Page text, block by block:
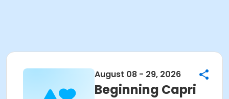
August 08 - 29, 2026
Beginning Capri